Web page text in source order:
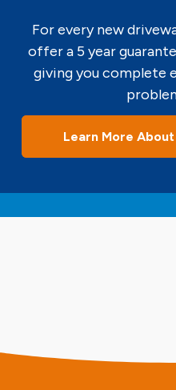
For every new
offer a 5 year
giving you complete
Learn More